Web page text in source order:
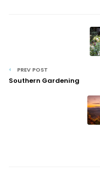
PREV POST
Southern Gardening